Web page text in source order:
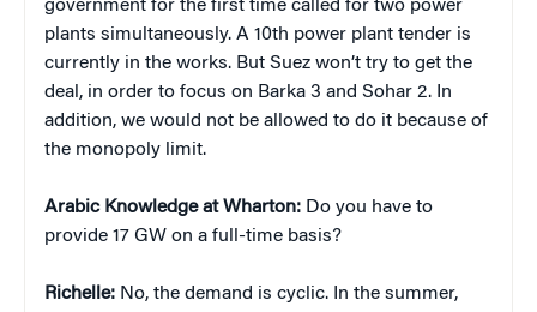
government for the first time called for two power
plants simultaneously. A 10th power plant tender is
currently in the works. But Suez won’t try to get the
deal, in order to focus on Barka 3 and Sohar 2. In
addition, we would not be allowed to do it because of
the monopoly limit.
Arabic Knowledge at Wharton: Do you have to
provide 17 GW on a full-time basis?
Richelle: No, the demand is cyclic. In the summer,